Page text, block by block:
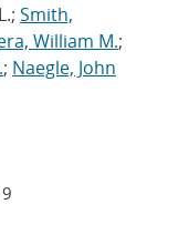
Smith,
William M.;
; Naegle, John